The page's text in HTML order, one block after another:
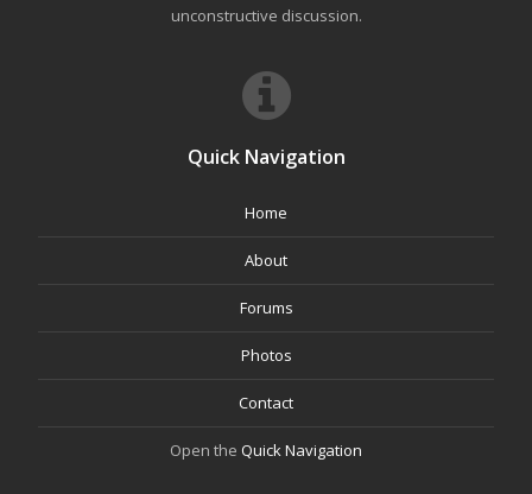
unconstructive discussion.
Quick Navigation
Home
About
Forums
Photos
Contact
Open the Quick Navigation